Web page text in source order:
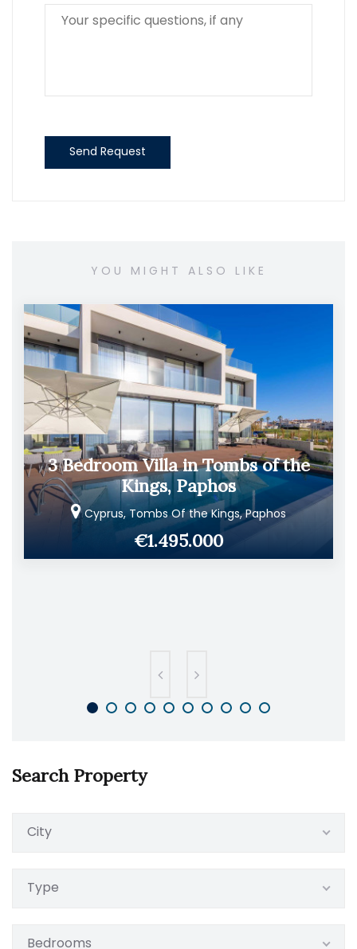
Send Request
YOU MIGHT ALSO LIKE
3 Bedroom Villa in Tombs of the
Kings, Paphos
Cyprus, Tombs Of the Kings, Paphos
€1.495.000
Search Property
City
Type
Bedrooms